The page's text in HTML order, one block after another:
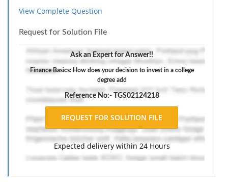
The response should include a reference list. Double-
View Complete Question
Request for Solution File
Ask an Expert for Answer!!
Finance Basics: How does your decision to invest in a college
degree add
Reference No:- TGS02124218
Expected delivery within 24 Hours